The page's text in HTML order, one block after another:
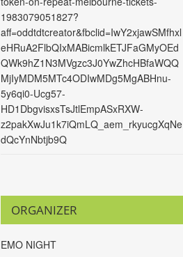
1983079051827?
aff=oddtdtcreator&fbclid=IwY2xjawSMfhxl
eHRuA2FlbQIxMABicmlkETJFaGMyOEd
QWk9hZ1N3MVgzc3J0YwZhcHBfaWQQ
MjIyMDM5MTc4ODIwMDg5MgABHnu-
5y6qi0-Ucg57-
HD1DbgvisxsTsJtlEmpASxRXW-
z2pakXwJu1k7iQmLQ_aem_rkyucgXqNe
dQcYnNbtjb9Q
ORGANIZER
EMO NIGHT